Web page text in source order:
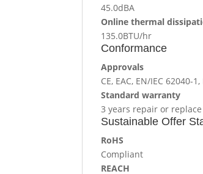
45.0dBA
Online thermal
135.0BTU/hr
Conformance
Approvals
CE, EAC, EN/IEC 62040-
Standard warranty
3 years repair or
Sustainable Offer
RoHS
Compliant
REACH